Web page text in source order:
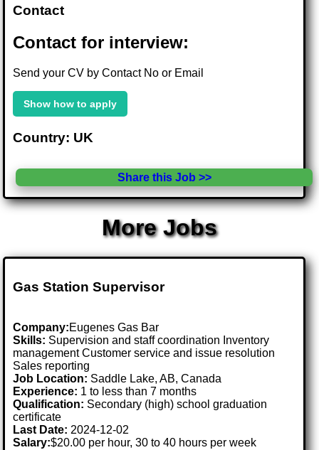
Contact
Contact for interview:
Send your CV by Contact No or Email
Show how to apply
Country: UK
Share this Job >>
More Jobs
Gas Station Supervisor
Company:Eugenes Gas Bar
Skills: Supervision and staff coordination Inventory
management Customer service and issue resolution
Sales reporting
Job Location: Saddle Lake, AB, Canada
Experience: 1 to less than 7 months
Qualification: Secondary (high) school graduation
certificate
Last Date: 2024-12-02
Salary:$20.00 per hour, 30 to 40 hours per week